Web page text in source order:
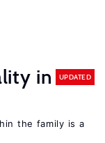
in
UPDATED
the family is a